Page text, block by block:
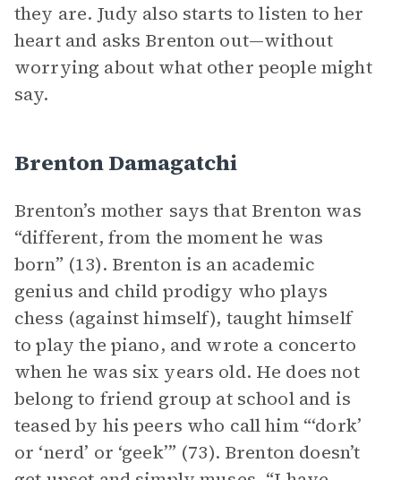
they are. Judy also starts to listen to her
heart and asks Brenton out—without
worrying about what other people might
say.
Brenton Damagatchi
Brenton’s mother says that Brenton was
“different, from the moment he was
born” (13). Brenton is an academic
genius and child prodigy who plays
chess (against himself), taught himself
to play the piano, and wrote a concerto
when he was six years old. He does not
belong to friend group at school and is
teased by his peers who call him “‘dork’
or ‘nerd’ or ‘geek’” (73). Brenton doesn’t